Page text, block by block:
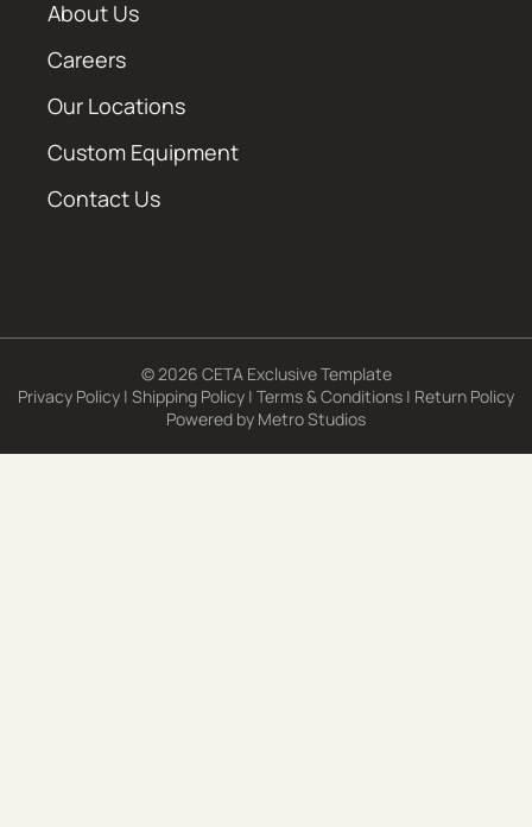
About Us
Careers
Our Locations
Custom Equipment
Contact Us
© 2026 CETA Exclusive Template
Privacy Policy | Shipping Policy | Terms & Conditions | Return Policy
Powered by Metro Studios